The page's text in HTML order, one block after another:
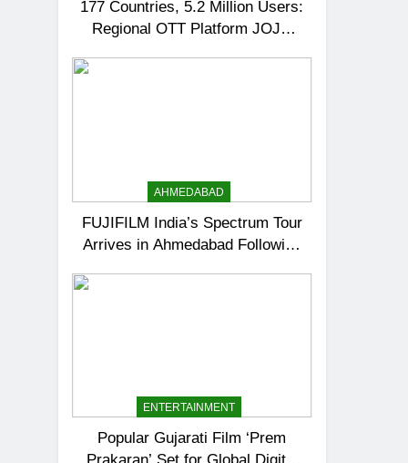
177 Countries, 5.2 Million Users:
Regional OTT Platform JOJO
AHMEDABAD
FUJIFILM India’s Spectrum Tour
Arrives in Ahmedabad Following
ENTERTAINMENT
Popular Gujarati Film ‘Prem
Prakaran’ Set for Global Digital